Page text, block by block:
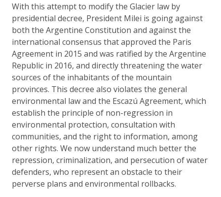
With this attempt to modify the Glacier law by
presidential decree, President Milei is going against
both the Argentine Constitution and against the
international consensus that approved the Paris
Agreement in 2015 and was ratified by the Argentine
Republic in 2016, and directly threatening the water
sources of the inhabitants of the mountain
provinces. This decree also violates the general
environmental law and the Escazú Agreement, which
establish the principle of non-regression in
environmental protection, consultation with
communities, and the right to information, among
other rights. We now understand much better the
repression, criminalization, and persecution of water
defenders, who represent an obstacle to their
perverse plans and environmental rollbacks.